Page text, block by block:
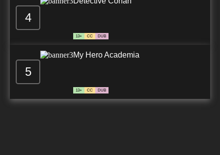
4
13+ CC DUB
5
My Hero Academia
13+ CC DUB